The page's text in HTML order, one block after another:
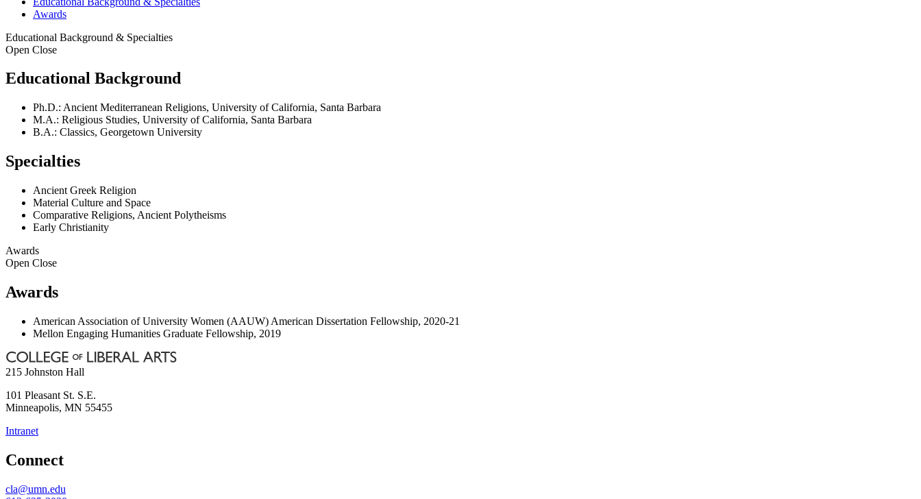
Awards
Educational Background & Specialties
Open Close
Educational Background
Ph.D.: Ancient Mediterranean Religions, University of California, Santa Barbara
M.A.: Religious Studies, University of California, Santa Barbara
B.A.: Classics, Georgetown University
Specialties
Ancient Greek Religion
Material Culture and Space
Comparative Religions, Ancient Polytheisms
Early Christianity
Awards
Open Close
Awards
American Association of University Women (AAUW) American Dissertation Fellowship, 2020-21
Mellon Engaging Humanities Graduate Fellowship, 2019
215 Johnston Hall
101 Pleasant St. S.E.
Minneapolis, MN 55455
Intranet
Connect
cla@umn.edu